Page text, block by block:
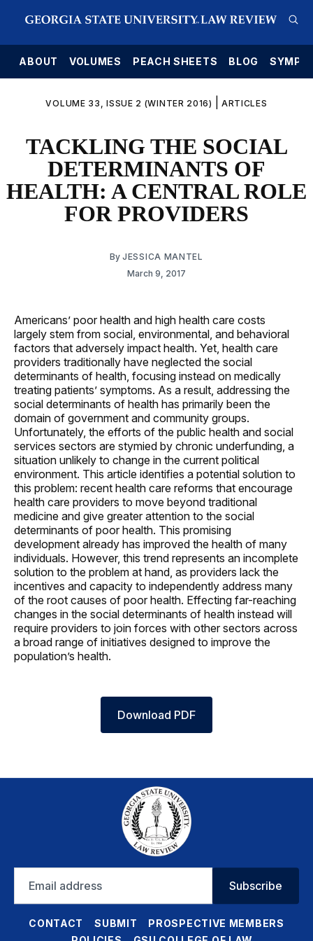
ABOUT VOLUMES PEACH SHEETS BLOG
VOLUME 33, ISSUE 2 (WINTER 2016) ARTICLES
TACKLING THE SOCIAL
DETERMINANTS OF
HEALTH: A CENTRAL ROLE
FOR PROVIDERS
ByJESSICA MANTEL
March 9, 2017
Americans’ poor health and high health care costs
largely stem from social, environmental, and behavioral
factors that adversely impact health. Yet, health care
providers traditionally have neglected the social
determinants of health, focusing instead on medically
treating patients’ symptoms. As a result, addressing the
social determinants of health has primarily been the
domain of government and community groups.
Unfortunately, the efforts of the public health and social
services sectors are stymied by chronic underfunding, a
situation unlikely to change in the current political
environment. This article identifies a potential solution to
this problem: recent health care reforms that encourage
health care providers to move beyond traditional
medicine and give greater attention to the social
determinants of poor health. This promising
development already has improved the health of many
individuals. However, this trend represents an incomplete
solution to the problem at hand, as providers lack the
incentives and capacity to independently address many
of the root causes of poor health. Effecting far-reaching
changes in the social determinants of health instead will
require providers to join forces with other sectors across
a broad range of initiatives designed to improve the
population’s health.
Download PDF
address
Subscribe
CONTACT SUBMIT
PROSPECTIVE MEMBERS